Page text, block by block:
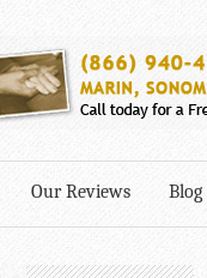
Our Reviews Blog